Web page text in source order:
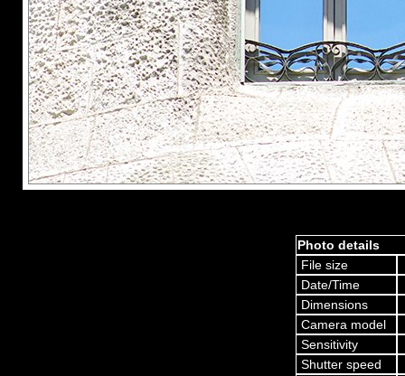
Photo details
File size
Date/Time
Dimensions
Camera model
Sensitivity
Shutter speed